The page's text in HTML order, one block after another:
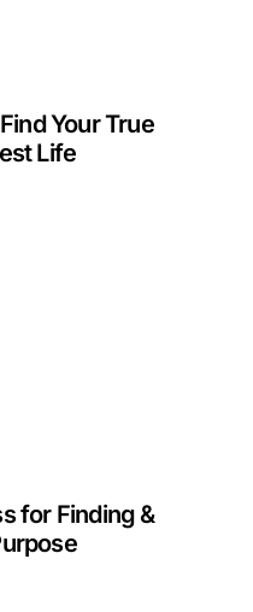
Your True
Life
for Finding &